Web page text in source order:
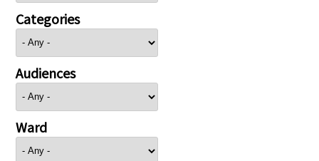
Categories
Audiences
Ward